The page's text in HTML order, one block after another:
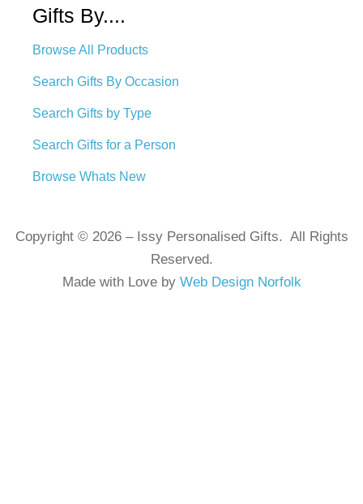
Gifts By....
Browse All Products
Search Gifts By Occasion
Search Gifts by Type
Search Gifts for a Person
Browse Whats New
Copyright © 2026 – Issy Personalised Gifts. All Rights
Reserved.
Made with Love by Web Design Norfolk